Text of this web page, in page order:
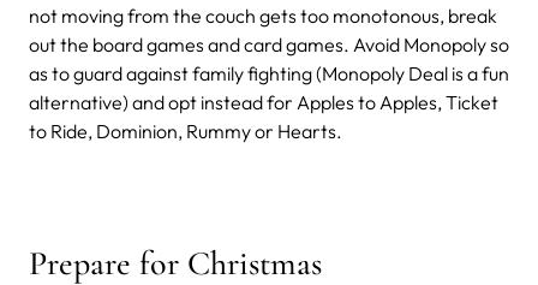
not moving from the couch gets too monotonous, break
out the board games and card games. Avoid Monopoly so
as to guard against family fighting (Monopoly Deal is a fun
alternative) and opt instead for Apples to Apples, Ticket
to Ride, Dominion, Rummy or Hearts.
Prepare for Christmas